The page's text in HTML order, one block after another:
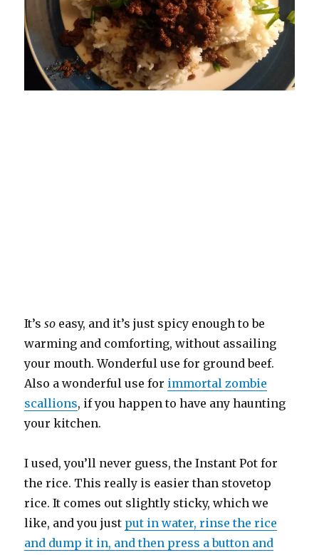
It’sso easy, and it’s just spicy enough to be
warming and comforting, without assailing
your mouth. Wonderful use for ground beef.
Also a wonderful use for immortal zombie
scallions, if you happen to have any haunting
your kitchen.
I used, you’ll never guess, the Instant Pot for
the rice. This really is easier than stovetop
rice. It comes out slightly sticky, which we
like, and you just put in water, rinse the rice
and dump it in, and then press a button and